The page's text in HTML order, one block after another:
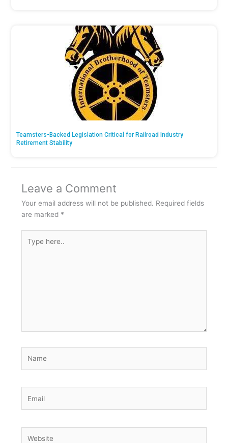
Teamsters-Backed Legislation Critical for Railroad Industry
Retirement Stability
Leave a Comment
Your email address will not be published. Required fields
are marked *
here..